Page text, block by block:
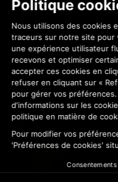
The contest
The professions
The sponsors
Medias
Practical information